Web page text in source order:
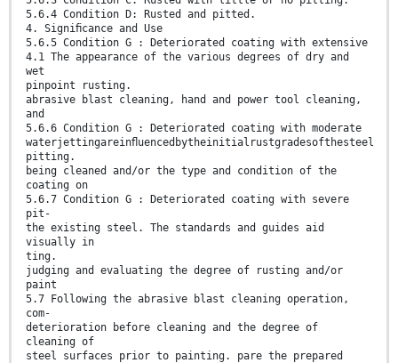
5.6.4 Condition D: Rusted and pitted.
4. Signiﬁcance and Use
5.6.5 Condition G : Deteriorated coating with extensive
4.1 The appearance of the various degrees of dry and
wet
pinpoint rusting.
abrasive blast cleaning, hand and power tool cleaning,
and
5.6.6 Condition G : Deteriorated coating with moderate
waterjettingareinﬂuencedbytheinitialrustgradesofthesteel
pitting.
being cleaned and/or the type and condition of the
coating on
5.6.7 Condition G : Deteriorated coating with severe
pit-
the existing steel. The standards and guides aid
visually in
ting.
judging and evaluating the degree of rusting and/or
paint
5.7 Following the abrasive blast cleaning operation,
com-
deterioration before cleaning and the degree of
cleaning of
steel surfaces prior to painting. pare the prepared